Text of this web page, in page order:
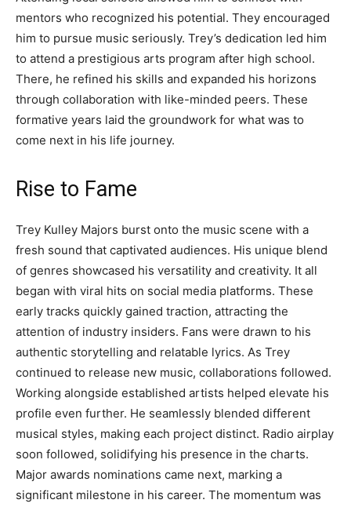
mentors who recognized his potential. They encouraged
him to pursue music seriously. Trey’s dedication led him
to attend a prestigious arts program after high school.
There, he refined his skills and expanded his horizons
through collaboration with like-minded peers. These
formative years laid the groundwork for what was to
come next in his life journey.
Rise to Fame
Trey Kulley Majors burst onto the music scene with a
fresh sound that captivated audiences. His unique blend
of genres showcased his versatility and creativity. It all
began with viral hits on social media platforms. These
early tracks quickly gained traction, attracting the
attention of industry insiders. Fans were drawn to his
authentic storytelling and relatable lyrics. As Trey
continued to release new music, collaborations followed.
Working alongside established artists helped elevate his
profile even further. He seamlessly blended different
musical styles, making each project distinct. Radio airplay
soon followed, solidifying his presence in the charts.
Major awards nominations came next, marking a
significant milestone in his career. The momentum was